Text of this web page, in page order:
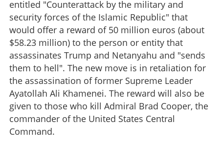
entitled "Counterattack by the military and
security forces of the Islamic Republic" that
would offer a reward of 50 million euros (about
$58.23 million) to the person or entity that
assassinates Trump and Netanyahu and "sends
them to hell". The new move is in retaliation for
the assassination of former Supreme Leader
Ayatollah Ali Khamenei. The reward will also be
given to those who kill Admiral Brad Cooper, the
commander of the United States Central
Command.